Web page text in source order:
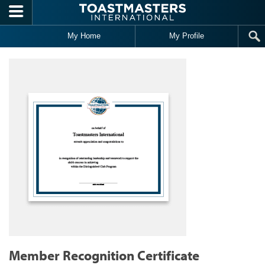
Skip to main content
My Home My Profile
Member Recognition Certificate